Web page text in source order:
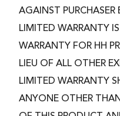
AGAINST PURCHASER
LIMITED WARRANTY
WARRANTY FOR HH
LIEU OF ALL OTHER
LIMITED WARRANTY
ANYONE OTHER